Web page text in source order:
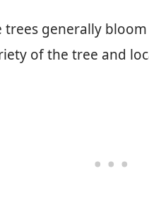
trees generally
of the tree and